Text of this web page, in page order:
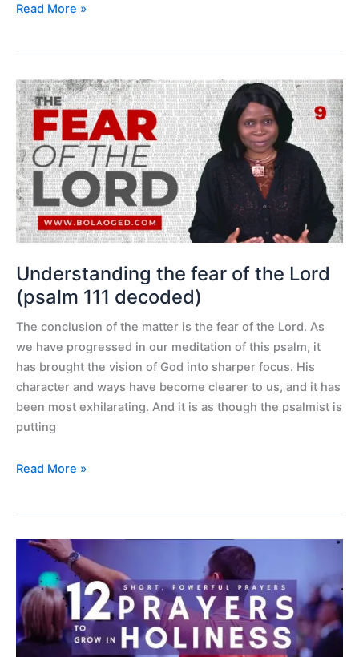
Read More »
Understanding the fear of the Lord
(psalm 111 decoded)
The conclusion of the matter is the fear of the Lord. As
we have progressed in our meditation of this psalm, it
has brought the vision of God into sharper focus. His
character and ways have become clearer to us, and it has
been most exhilarating. And it is as though the psalmist is
putting
Understanding
the
fear
of
the
Lord
(psalm
111
Read More »
12
short,
powerful
prayers
to
grow